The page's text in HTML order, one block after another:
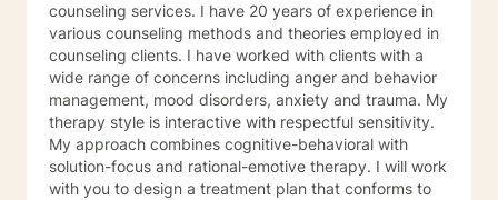
counseling services. I have 20 years of experience in
various counseling methods and theories employed in
counseling clients. I have worked with clients with a
wide range of concerns including anger and behavior
management, mood disorders, anxiety and trauma. My
therapy style is interactive with respectful sensitivity.
My approach combines cognitive-behavioral with
solution-focus and rational-emotive therapy. I will work
with you to design a treatment plan that conforms to